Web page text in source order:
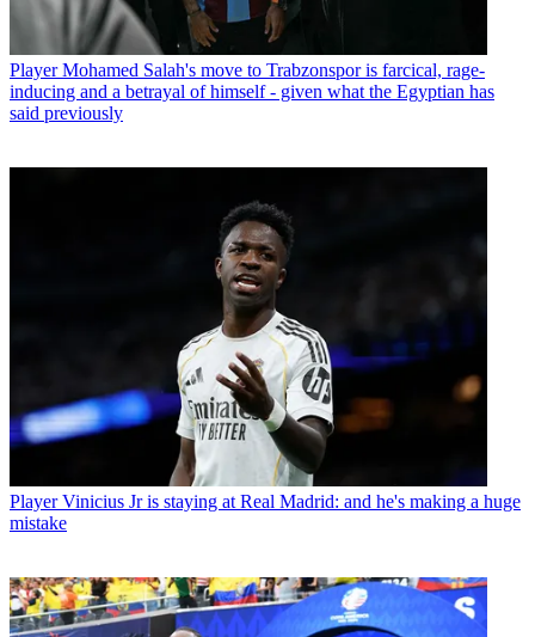
Player Mohamed Salah's move to Trabzonspor is farcical, rage-
inducing and a betrayal of himself - given what the Egyptian has
said previously
Player Vinicius Jr is staying at Real Madrid: and he's making a huge
mistake